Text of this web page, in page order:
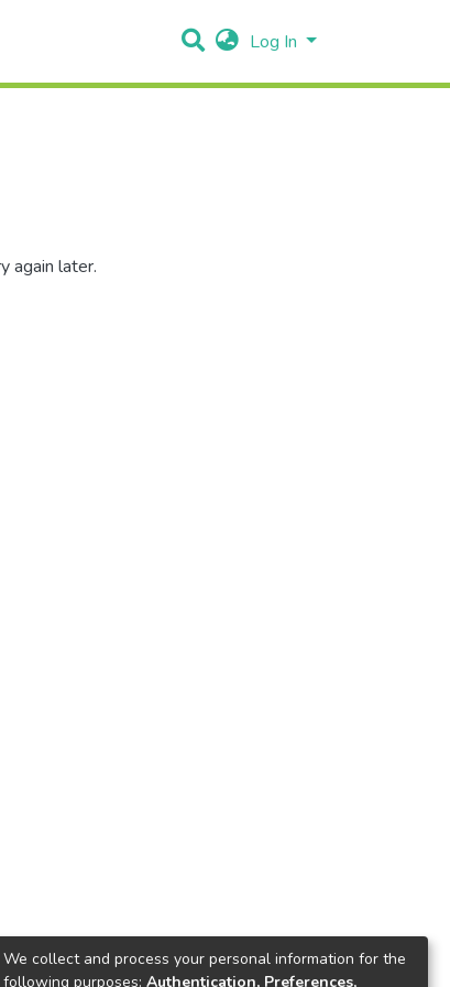
Log In
again later.
We collect and process your personal information for the
following purposes: Authentication, Preferences,